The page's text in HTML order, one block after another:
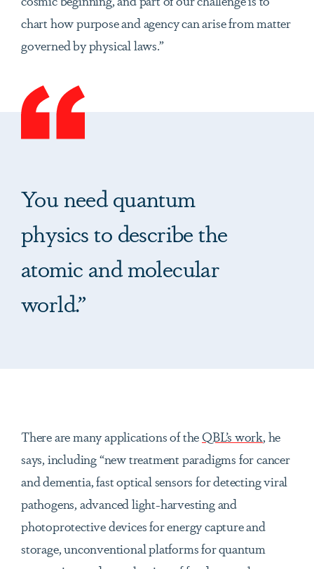
chart how purpose and agency can arise from matter
governed by physical laws.”
You need quantum
physics to describe the
atomic and molecular
world.”
There are many applications of theQBL’s work, he
says, including “new treatment paradigms for cancer
and dementia, fast optical sensors for detecting viral
pathogens, advanced light-harvesting and
photoprotective devices for energy capture and
storage, unconventional platforms for quantum